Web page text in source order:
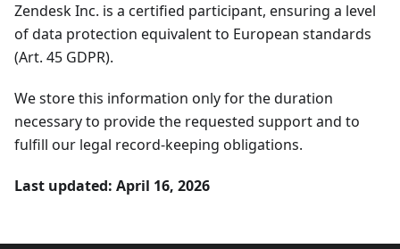
Zendesk Inc. is a certified participant, ensuring a level
of data protection equivalent to European standards
(Art. 45 GDPR).
We store this information only for the duration
necessary to provide the requested support and to
fulfill our legal record-keeping obligations.
Last updated: April 16, 2026